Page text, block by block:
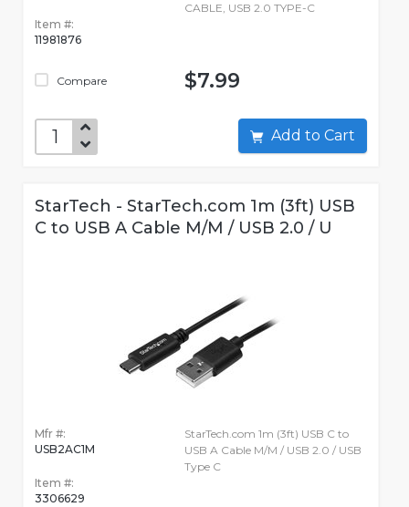
Item #:
11981876
Compare
CABLE, USB 2.0 TYPE-C
$7.99
Add to Cart
StarTech - StarTech.com 1m (3ft) USB
C to USB A Cable M/M / USB 2.0 / U
Mfr #:
USB2AC1M
Item #:
3306629
StarTech.com 1m (3ft) USB C to
USB A Cable M/M / USB 2.0 / USB
Type C